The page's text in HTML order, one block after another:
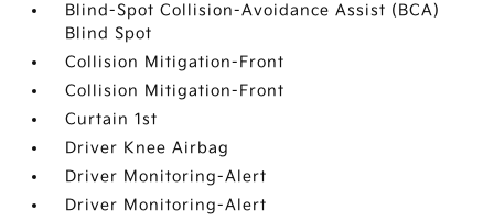
Blind-Spot Collision-Avoidance Assist (BCA)
Blind Spot
Collision Mitigation-Front
Collision Mitigation-Front
Curtain 1st
Driver Knee Airbag
Driver Monitoring-Alert
Driver Monitoring-Alert